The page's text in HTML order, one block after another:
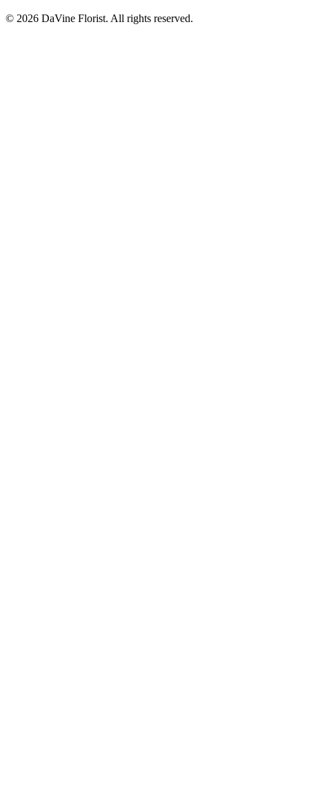
© 2026 DaVine Florist. All rights reserved.